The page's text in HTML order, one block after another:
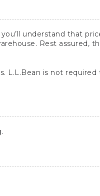
understand that
Rest assured,
L.L.Bean is not